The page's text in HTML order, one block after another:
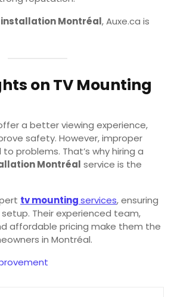
Montréal, Auxe.ca is
on TV Mounting
a better viewing experience,
safety. However, improper
problems. That’s why hiring a
Montréal service is the
tv mountingservices, ensuring
Their experienced team,
affordable pricing make them the
in Montréal.